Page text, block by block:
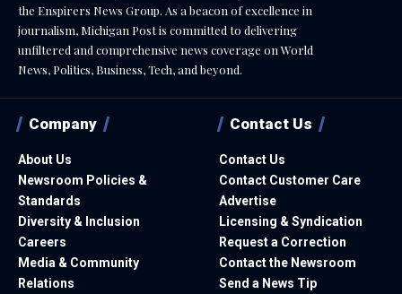
the Enspirers News Group. As a beacon of excellence in
journalism, Michigan Post is committed to delivering
unfiltered and comprehensive news coverage on World
News, Politics, Business, Tech, and beyond.
Company
About Us
Newsroom Policies &
Standards
Diversity & Inclusion
Careers
Media & Community
Relations
Contact Us
Contact Us
Contact Customer Care
Advertise
Licensing & Syndication
Request a Correction
Contact the Newsroom
Send a News Tip